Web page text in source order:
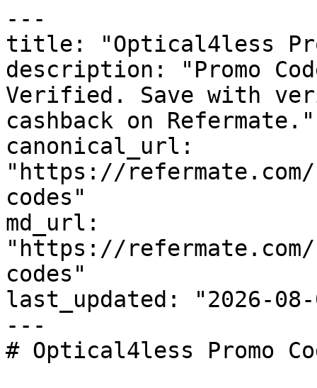
---
title: "Optical4less
description: "Promo
Verified. Save with
cashback on Refermate."
canonical_url:
"https://
codes"
md_url:
"https://
codes"
last_updated: "2026-08-
---
# Optical4less Promo